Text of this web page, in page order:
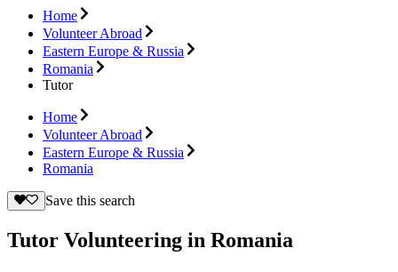
Home
Volunteer Abroad
Eastern Europe & Russia
Romania
Tutor
Home
Volunteer Abroad
Eastern Europe & Russia
Romania
Save this search
Tutor Volunteering in Romania